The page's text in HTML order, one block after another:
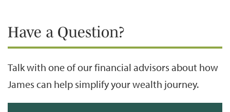
Have a Question?
Talk with one of our financial advisors about how
James can help simplify your wealth journey.